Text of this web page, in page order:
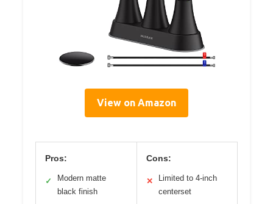
View on Amazon
Pros:
✓
Modern matte
black finish
Cons:
✕
Limited to 4-inch
centerset